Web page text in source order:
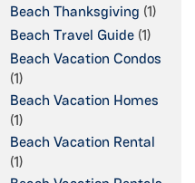
Beach Thanksgiving (1)
Beach Travel Guide (1)
Beach Vacation Condos
(1)
Beach Vacation Homes
(1)
Beach Vacation Rental
(1)